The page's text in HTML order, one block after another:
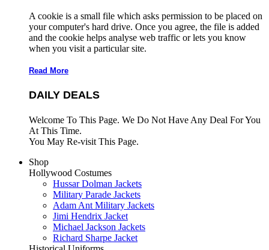
A cookie is a small file which asks permission to be placed on
your computer's hard drive. Once you agree, the file is added
and the cookie helps analyse web traffic or lets you know
when you visit a particular site.
Read More
DAILY DEALS
Welcome To This Page. We Do Not Have Any Deal For You
At This Time.
You May Re-visit This Page.
Shop
Hollywood Costumes
Hussar Dolman Jackets
Military Parade Jackets
Adam Ant Military Jackets
Jimi Hendrix Jacket
Michael Jackson Jackets
Richard Sharpe Jacket